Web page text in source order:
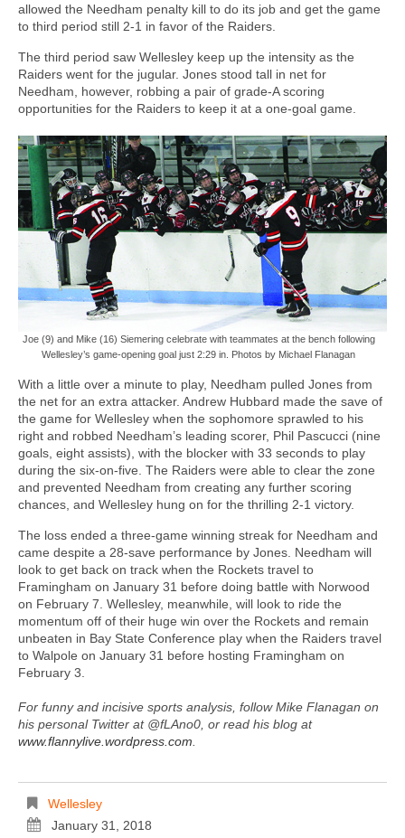
allowed the Needham penalty kill to do its job and get the game
to third period still 2-1 in favor of the Raiders.
The third period saw Wellesley keep up the intensity as the
Raiders went for the jugular. Jones stood tall in net for
Needham, however, robbing a pair of grade-A scoring
opportunities for the Raiders to keep it at a one-goal game.
Joe (9) and Mike (16) Siemering celebrate with teammates at the bench following
Wellesley’s game-opening goal just 2:29 in. Photos by Michael Flanagan
With a little over a minute to play, Needham pulled Jones from
the net for an extra attacker. Andrew Hubbard made the save of
the game for Wellesley when the sophomore sprawled to his
right and robbed Needham’s leading scorer, Phil Pascucci (nine
goals, eight assists), with the blocker with 33 seconds to play
during the six-on-five. The Raiders were able to clear the zone
and prevented Needham from creating any further scoring
chances, and Wellesley hung on for the thrilling 2-1 victory.
The loss ended a three-game winning streak for Needham and
came despite a 28-save performance by Jones. Needham will
look to get back on track when the Rockets travel to
Framingham on January 31 before doing battle with Norwood
on February 7. Wellesley, meanwhile, will look to ride the
momentum off of their huge win over the Rockets and remain
unbeaten in Bay State Conference play when the Raiders travel
to Walpole on January 31 before hosting Framingham on
February 3.
For funny and incisive sports analysis, follow Mike Flanagan on
his personal Twitter at @fLAno0, or read his blog at
www.flannylive.wordpress.com
Wellesley
January 31, 2018